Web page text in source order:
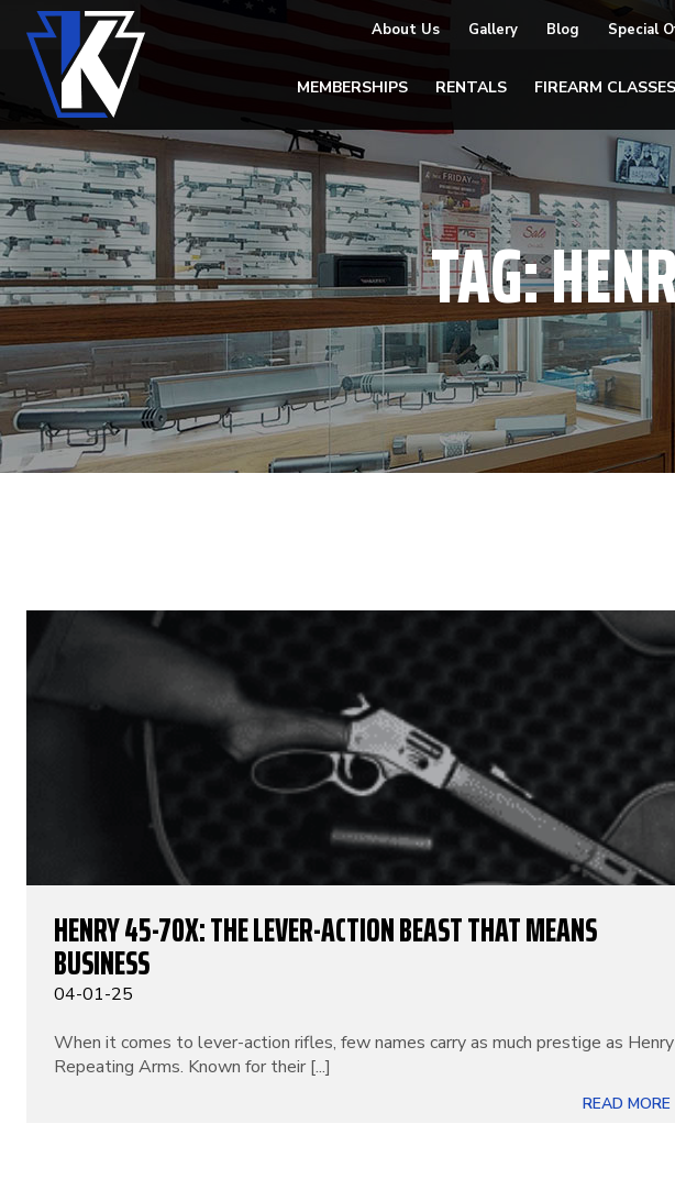
About Us Gallery Blog Special
MEMBERSHIPS RENTALS FIREARM
TAG:
HENRY 45-70X: THE LEVER-ACTION BEAST THAT MEANS
BUSINESS
04-01-25
When it comes to lever-action rifles, few names carry as much prestige as Henry
Repeating Arms. Known for their [...]
READ MORE